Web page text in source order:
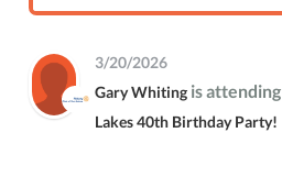
3/20/2026
Gary Whiting is attending
Lakes 40th Birthday Party!